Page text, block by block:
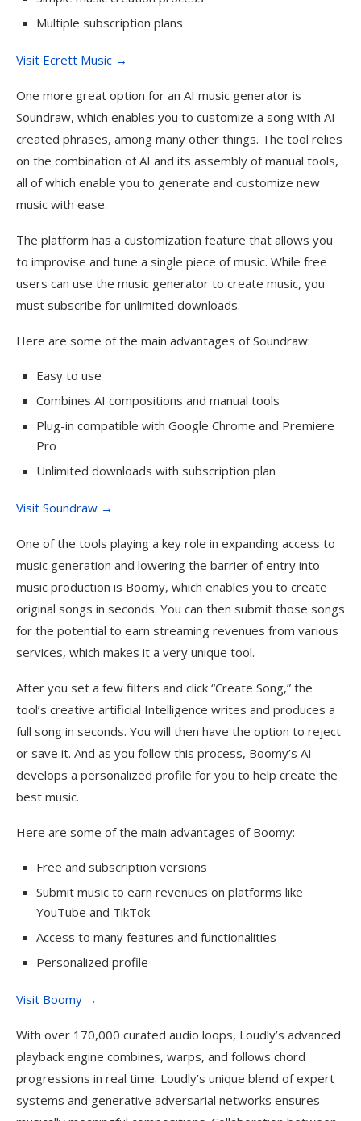
Multiple subscription plans
Visit Ecrett Music →
One more great option for an AI music generator is
Soundraw, which enables you to customize a song with AI-
created phrases, among many other things. The tool relies
on the combination of AI and its assembly of manual tools,
all of which enable you to generate and customize new
music with ease.
The platform has a customization feature that allows you
to improvise and tune a single piece of music. While free
users can use the music generator to create music, you
must subscribe for unlimited downloads.
Here are some of the main advantages of Soundraw:
Easy to use
Combines AI compositions and manual tools
Plug-in compatible with Google Chrome and Premiere
Pro
Unlimited downloads with subscription plan
Visit Soundraw →
One of the tools playing a key role in expanding access to
music generation and lowering the barrier of entry into
music production is Boomy, which enables you to create
original songs in seconds. You can then submit those songs
for the potential to earn streaming revenues from various
services, which makes it a very unique tool.
After you set a few filters and click “Create Song,” the
tool’s creative artificial Intelligence writes and produces a
full song in seconds. You will then have the option to reject
or save it. And as you follow this process, Boomy’s AI
develops a personalized profile for you to help create the
best music.
Here are some of the main advantages of Boomy:
Free and subscription versions
Submit music to earn revenues on platforms like
YouTube and TikTok
Access to many features and functionalities
Personalized profile
Visit Boomy →
With over 170,000 curated audio loops, Loudly’s advanced
playback engine combines, warps, and follows chord
progressions in real time. Loudly’s unique blend of expert
systems and generative adversarial networks ensures